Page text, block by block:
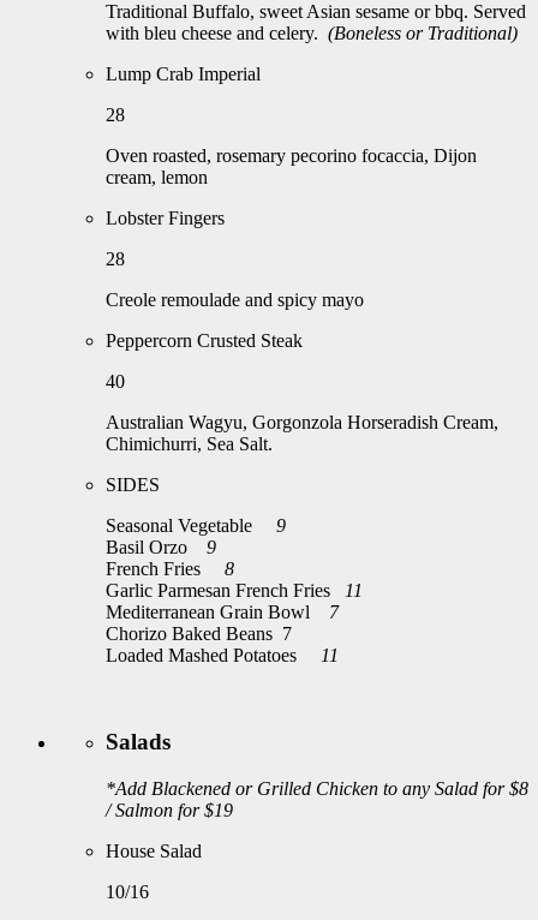
Traditional Buffalo, sweet Asian sesame or bbq. Served
with bleu cheese and celery. (Boneless or Traditional)
Lump Crab Imperial
28
Oven roasted, rosemary pecorino focaccia, Dijon
cream, lemon
Lobster Fingers
28
Creole remoulade and spicy mayo
Peppercorn Crusted Steak
40
Australian Wagyu, Gorgonzola Horseradish Cream,
Chimichurri, Sea Salt.
SIDES
Seasonal Vegetable 9
Basil Orzo 9
French Fries 8
Garlic Parmesan French Fries
11
Mediterranean Grain Bowl 7
Chorizo Baked Beans 7
Loaded Mashed Potatoes 11
Salads
*Add Blackened or Grilled Chicken to any Salad for $8
/ Salmon for $19
House Salad
10/16